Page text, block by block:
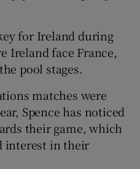
for Ireland during
Ireland face France,
pool stages.
matches were
Spence has noticed
their game, which
interest in their